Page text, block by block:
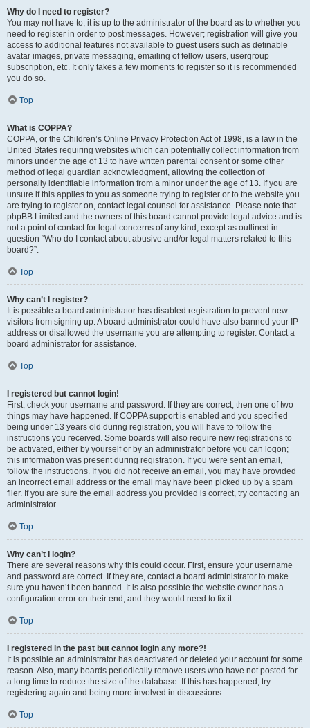
Why do I need to register?
You may not have to, it is up to the administrator of the board as to whether you
need to register in order to post messages. However; registration will give you
access to additional features not available to guest users such as definable
avatar images, private messaging, emailing of fellow users, usergroup
subscription, etc. It only takes a few moments to register so it is recommended
you do so.
Top
What is COPPA?
COPPA, or the Children’s Online Privacy Protection Act of 1998, is a law in the
United States requiring websites which can potentially collect information from
minors under the age of 13 to have written parental consent or some other
method of legal guardian acknowledgment, allowing the collection of
personally identifiable information from a minor under the age of 13. If you are
unsure if this applies to you as someone trying to register or to the website you
are trying to register on, contact legal counsel for assistance. Please note that
phpBB Limited and the owners of this board cannot provide legal advice and is
not a point of contact for legal concerns of any kind, except as outlined in
question “Who do I contact about abusive and/or legal matters related to this
board?”.
Top
Why can’t I register?
It is possible a board administrator has disabled registration to prevent new
visitors from signing up. A board administrator could have also banned your IP
address or disallowed the username you are attempting to register. Contact a
board administrator for assistance.
Top
I registered but cannot login!
First, check your username and password. If they are correct, then one of two
things may have happened. If COPPA support is enabled and you specified
being under 13 years old during registration, you will have to follow the
instructions you received. Some boards will also require new registrations to
be activated, either by yourself or by an administrator before you can logon;
this information was present during registration. If you were sent an email,
follow the instructions. If you did not receive an email, you may have provided
an incorrect email address or the email may have been picked up by a spam
filer. If you are sure the email address you provided is correct, try contacting an
administrator.
Top
Why can’t I login?
There are several reasons why this could occur. First, ensure your username
and password are correct. If they are, contact a board administrator to make
sure you haven’t been banned. It is also possible the website owner has a
configuration error on their end, and they would need to fix it.
Top
I registered in the past but cannot login any more?!
It is possible an administrator has deactivated or deleted your account for some
reason. Also, many boards periodically remove users who have not posted for
a long time to reduce the size of the database. If this has happened, try
registering again and being more involved in discussions.
Top